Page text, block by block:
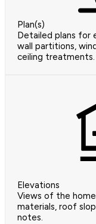
Plan(s)
Detailed plans for
wall partitions,
ceiling treatments.
Elevations
Views of the
materials, roof
notes.